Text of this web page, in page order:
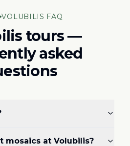
VOLUBILIS FAQ
tours —
asked
mosaics at Volubilis?